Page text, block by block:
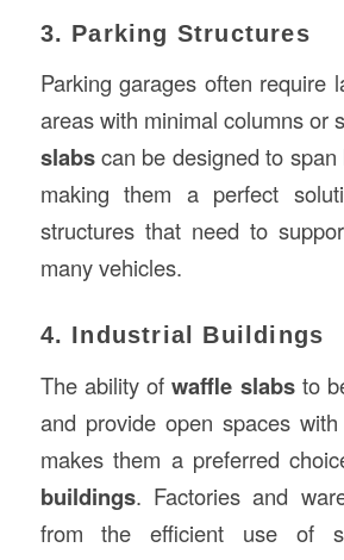
3. Parking Structures
Parking garages often require
areas with minimal columns or
slabscan be designed to span
making them a perfect
structures that need to
many vehicles.
4. Industrial Buildings
The ability ofwaffle slabsto
and provide open spaces
makes them a preferred
buildings. Factories and
from the efficient use of